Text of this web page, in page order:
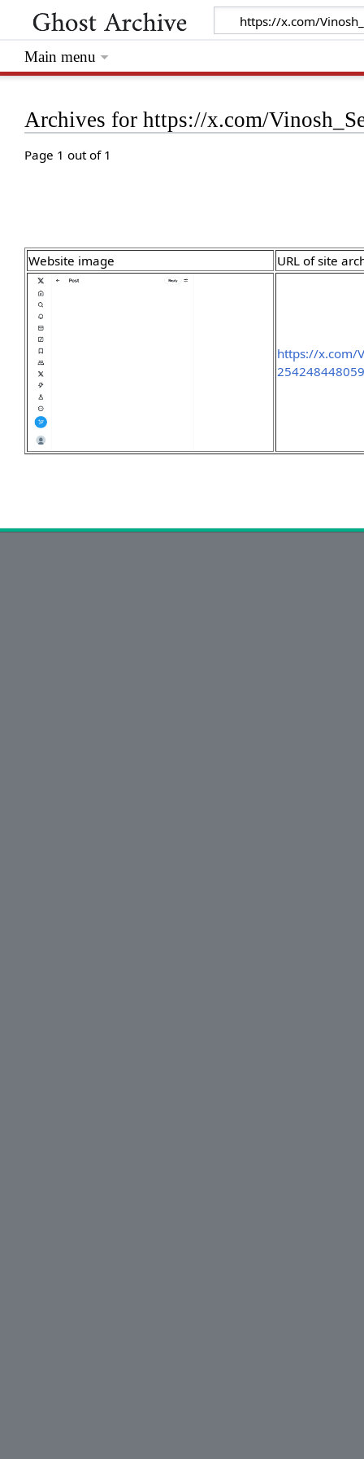
Archives for https://x.com/
Page 1 out of 1
Website image URL of site
https://x.com/
Main menu